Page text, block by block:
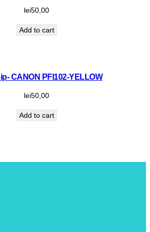
lei50,00
Add to cart
CANON PFI102-YELLOW
lei50,00
Add to cart